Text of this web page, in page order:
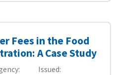
Fees in the Food
A Case Study
Issued